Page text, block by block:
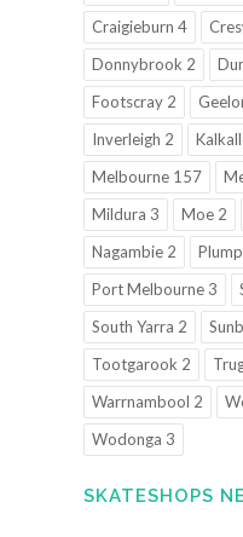
Craigieburn 4
Donnybrook 2
Footscray 2
Inverleigh 2
Melbourne 157
Mildura 3
Moe 2
Nagambie 2
Port Melbourne 3
South Yarra 2
Tootgarook 2
Warrnambool 2
Wodonga 3
SKATESHOPS